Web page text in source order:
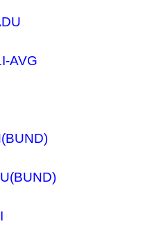
AVG